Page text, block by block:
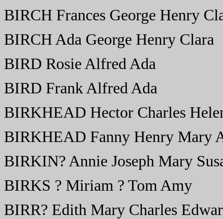
BIRCH Frances George Henry
BIRCH Ada George Henry Clara
BIRD Rosie Alfred Ada
BIRD Frank Alfred Ada
BIRKHEAD Hector Charles
BIRKHEAD Fanny Henry Mary
BIRKIN? Annie Joseph Mary
BIRKS ? Miriam ? Tom Amy
BIRR? Edith Mary Charles